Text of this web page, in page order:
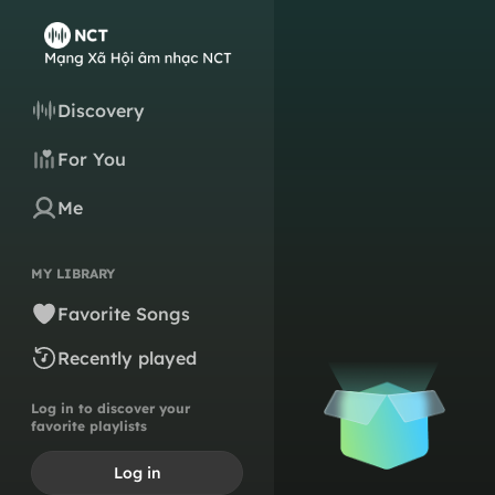
Discovery
For You
Me
MY LIBRARY
Favorite Songs
Recently played
Log in to discover your
favorite playlists
Log in